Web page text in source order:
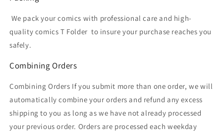
We pack your comics with professional care and high-
quality comics T Folder to insure your purchase reaches you
safely.
Combining Orders
Combining Orders If you submit more than one order, we will
automatically combine your orders and refund any excess
shipping to you as long as we have not already processed
your previous order. Orders are processed each weekday